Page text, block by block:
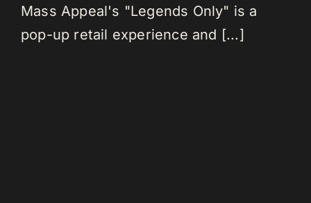
Mass Appeal's "Legends Only" is a
pop-up retail experience and [...]